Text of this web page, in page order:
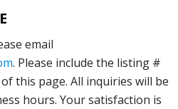
email
. Please include the listing #
this page. All inquiries will be
hours. Your satisfaction is